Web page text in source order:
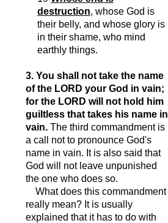
destruction, whose God is
their belly, and whose glory is
in their shame, who mind
earthly things.
3. You shall not take the name
of the LORD your God in vain;
for the LORD will not hold him
guiltless that takes his name in
vain. The third commandment is
a call not to pronounce God's
name in vain. It is also said that
God will not leave unpunished
the one who does so.
What does this commandment
really mean? It is usually
explained that it has to do with